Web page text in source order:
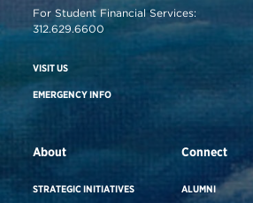
For Student Financial Services:
312.629.6600
VISIT US
EMERGENCY INFO
About
STRATEGIC INITIATIVES
Connect
ALUMNI